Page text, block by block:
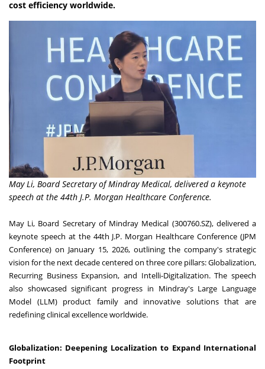
cost efficiency worldwide.
May Li, Board Secretary of Mindray Medical, delivered a keynote
speech at the 44th J.P. Morgan Healthcare Conference.
May Li, Board Secretary of Mindray Medical (300760.SZ), delivered a
keynote speech at the 44th J.P. Morgan Healthcare Conference (JPM
Conference) on January 15, 2026, outlining the company's strategic
vision for the next decade centered on three core pillars: Globalization,
Recurring Business Expansion, and Intelli-Digitalization. The speech
also showcased significant progress in Mindray's Large Language
Model (LLM) product family and innovative solutions that are
redefining clinical excellence worldwide.
Globalization: Deepening Localization to Expand International
Footprint